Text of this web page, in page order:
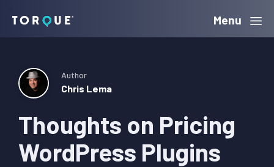
navigation
content
sidebar
Torque Menu
Thoughts on Pricing
WordPress Plugins
Author
Chris Lema